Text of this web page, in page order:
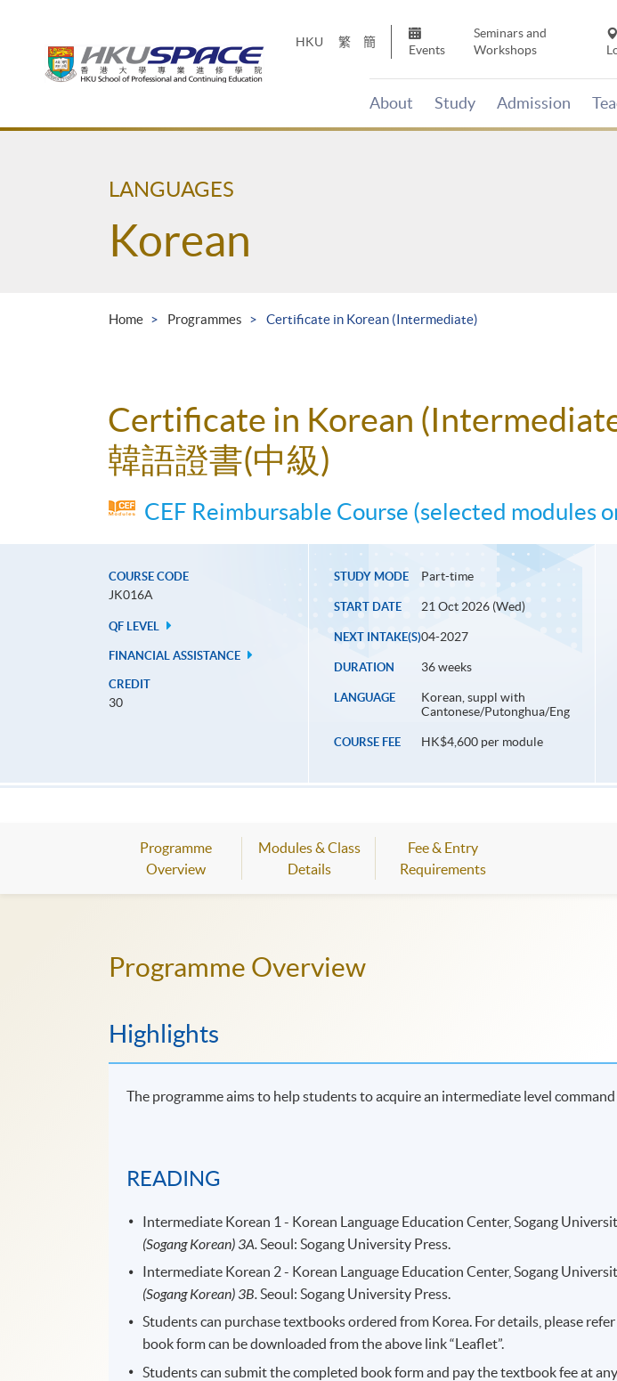
HKU 繁 簡
Events
Seminars and
Workshops
About Study Admission
Main
LANGUAGES
Korean
Home Programmes Certificate in Korean (Intermediate)
Certificate in Korean
韓語證書(中級)
CEF Reimbursable Course (selected modules
COURSE CODE
JK016A
QF LEVEL
FINANCIAL ASSISTANCE
CREDIT
30
STUDY MODE Part-time
START DATE 21 Oct 2026 (Wed)
NEXT INTAKE(S)04-2027
DURATION 36 weeks
LANGUAGE
Korean, suppl with
Cantonese/Putonghua/Eng
COURSE FEE HK$4,600 per module
Programme
Overview
Modules & Class
Details
Fee & Entry
Requirements
Programme Overview
Highlights
The programme aims to help students to acquire an intermediate level
READING
Intermediate Korean 1 - Korean Language Education Center, Sogang
(Sogang Korean) 3A. Seoul: Sogang University Press.
Intermediate Korean 2 - Korean Language Education Center, Sogang
(Sogang Korean) 3B.Seoul: Sogang University Press.
Students can purchase textbooks ordered from Korea. For details, please
book form can be downloaded from the above link “Leaflet”.
Students can submit the completed book form and pay the textbook fee at